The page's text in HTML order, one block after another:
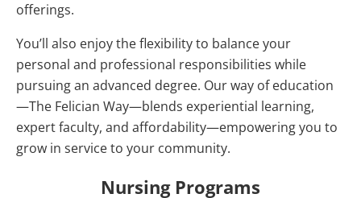
offerings.
You’ll also enjoy the flexibility to balance your
personal and professional responsibilities while
pursuing an advanced degree. Our way of education
—The Felician Way—blends experiential learning,
expert faculty, and affordability—empowering you to
grow in service to your community.
Nursing Programs